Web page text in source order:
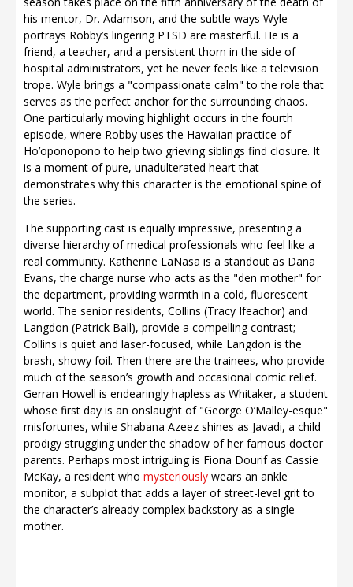
his mentor, Dr. Adamson, and the subtle ways Wyle
portrays Robby’s lingering PTSD are masterful. He is a
friend, a teacher, and a persistent thorn in the side of
hospital administrators, yet he never feels like a television
trope. Wyle brings a "compassionate calm" to the role that
serves as the perfect anchor for the surrounding chaos.
One particularly moving highlight occurs in the fourth
episode, where Robby uses the Hawaiian practice of
Ho’oponopono to help two grieving siblings find closure. It
is a moment of pure, unadulterated heart that
demonstrates why this character is the emotional spine of
the series.
The supporting cast is equally impressive, presenting a
diverse hierarchy of medical professionals who feel like a
real community. Katherine LaNasa is a standout as Dana
Evans, the charge nurse who acts as the "den mother" for
the department, providing warmth in a cold, fluorescent
world. The senior residents, Collins (Tracy Ifeachor) and
Langdon (Patrick Ball), provide a compelling contrast;
Collins is quiet and laser-focused, while Langdon is the
brash, showy foil. Then there are the trainees, who provide
much of the season’s growth and occasional comic relief.
Gerran Howell is endearingly hapless as Whitaker, a student
whose first day is an onslaught of "George O’Malley-esque"
misfortunes, while Shabana Azeez shines as Javadi, a child
prodigy struggling under the shadow of her famous doctor
parents. Perhaps most intriguing is Fiona Dourif as Cassie
McKay, a resident who mysteriously wears an ankle
monitor, a subplot that adds a layer of street-level grit to
the character’s already complex backstory as a single
mother.